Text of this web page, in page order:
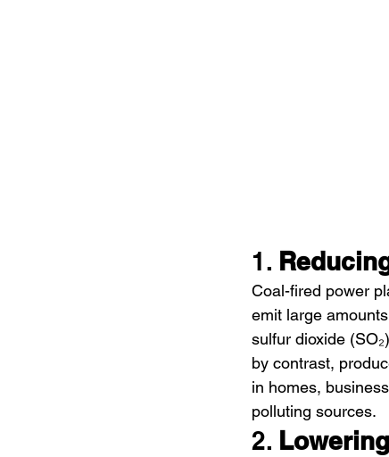
1.
Coal-fired power
emit large
sulfur dioxide
by contrast,
in homes,
polluting sources.
2.